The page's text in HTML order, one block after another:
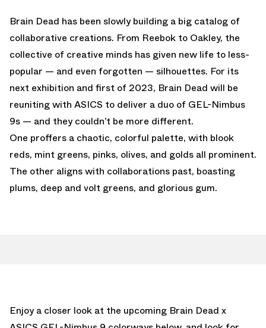
Brain Dead has been slowly building a big catalog of
collaborative creations. From Reebok to Oakley, the
collective of creative minds has given new life to less-
popular — and even forgotten — silhouettes. For its
next exhibition and first of 2023, Brain Dead will be
reuniting with ASICS to deliver a duo of GEL-Nimbus
9s — and they couldn’t be more different.
One proffers a chaotic, colorful palette, with blook
reds, mint greens, pinks, olives, and golds all prominent.
The other aligns with collaborations past, boasting
plums, deep and volt greens, and glorious gum.
Enjoy a closer look at the upcoming Brain Dead x